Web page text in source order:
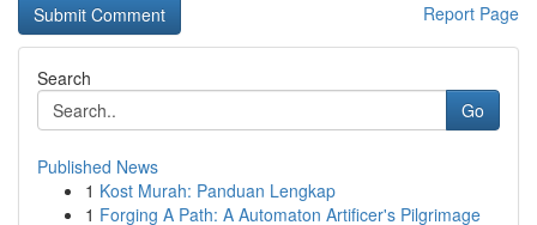
Report Page
Search
Go
Published News
1 Kost Murah: Panduan Lengkap
1 Forging A Path: A Automaton Artificer's Pilgrimage